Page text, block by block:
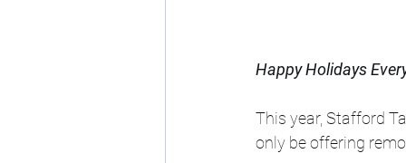
Happy Holidays
This year, Stafford
only be offering